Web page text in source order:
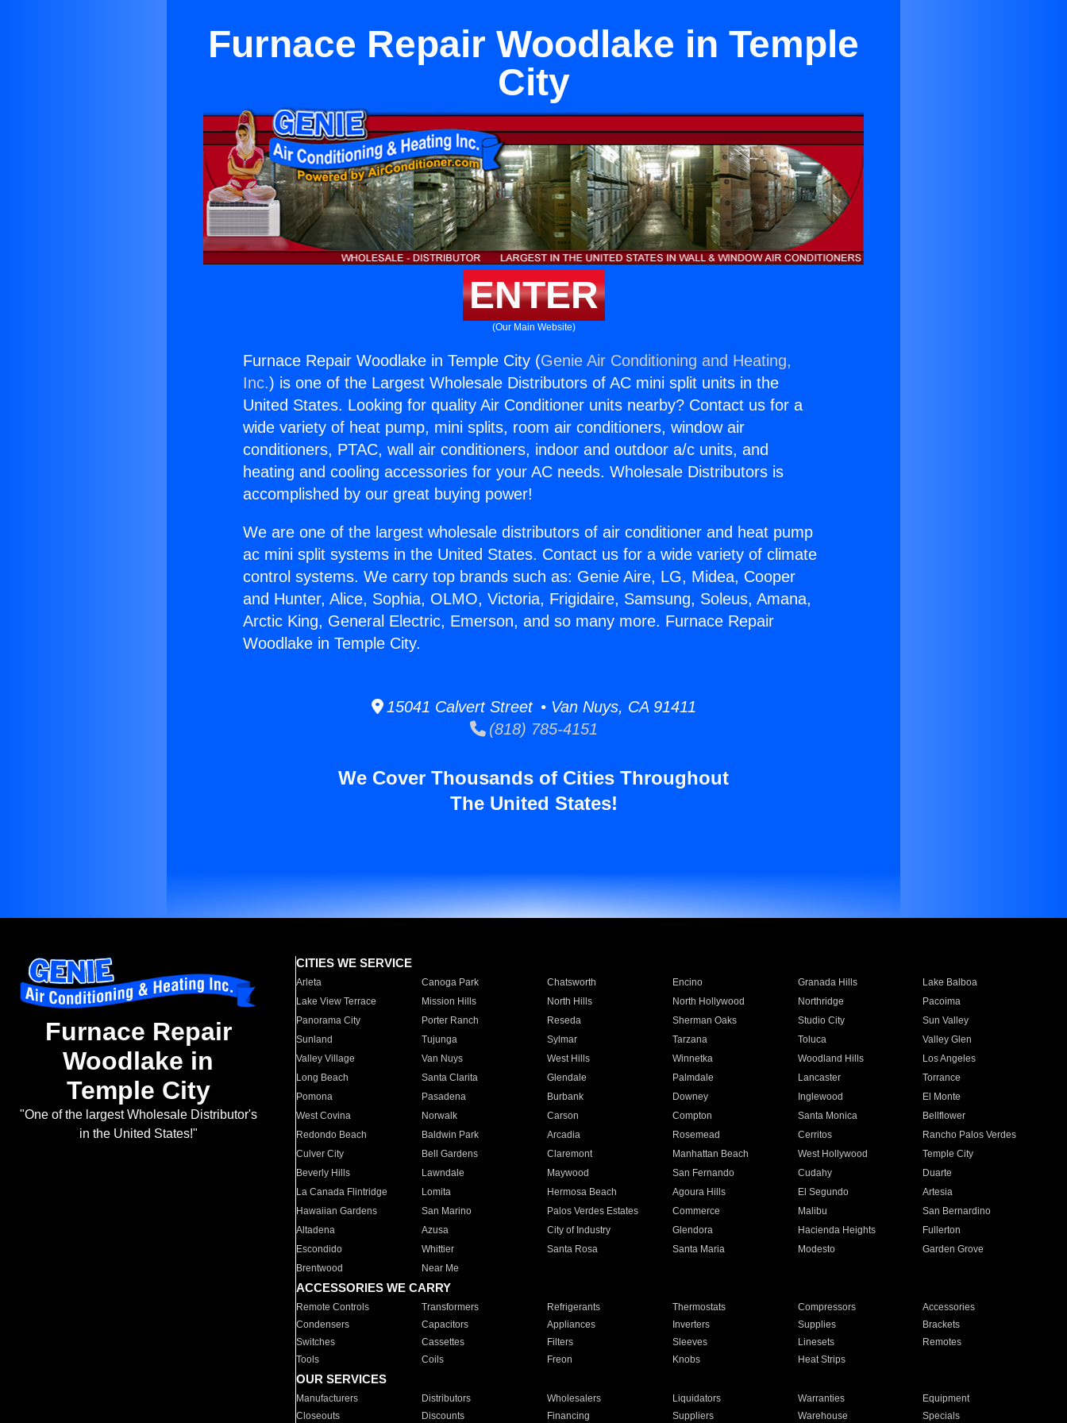
Furnace Repair Woodlake in Temple
City
ENTER
(Our Main Website)
Furnace Repair Woodlake in Temple City (Genie Air Conditioning and Heating,
Inc.) is one of the Largest Wholesale Distributors of AC mini split units in the
United States. Looking for quality Air Conditioner units nearby? Contact us for a
wide variety of heat pump, mini splits, room air conditioners, window air
conditioners, PTAC, wall air conditioners, indoor and outdoor a/c units, and
heating and cooling accessories for your AC needs. Wholesale Distributors is
accomplished by our great buying power!
We are one of the largest wholesale distributors of air conditioner and heat pump
ac mini split systems in the United States. Contact us for a wide variety of climate
control systems. We carry top brands such as: Genie Aire, LG, Midea, Cooper
and Hunter, Alice, Sophia, OLMO, Victoria, Frigidaire, Samsung, Soleus, Amana,
Arctic King, General Electric, Emerson, and so many more. Furnace Repair
Woodlake in Temple City.
15041 Calvert Street • Van Nuys, CA 91411
(818) 785-4151
We Cover Thousands of Cities Throughout
The United States!
Furnace Repair
Woodlake in
Temple City
"One of the largest Wholesale Distributor's
in the United States!"
CITIES WE SERVICE
Arleta Canoga Park Chatsworth Encino Granada Hills
Lake Balboa
Lake View Terrace
Mission Hills North Hills North Hollywood Northridge
Pacoima
Panorama City
Porter Ranch Reseda Sherman Oaks Studio City
Sun Valley
Sunland
Tujunga Sylmar Tarzana Toluca
Valley Glen
Valley Village
Van Nuys West Hills Winnetka Woodland Hills
Los Angeles
Long Beach
Santa Clarita Glendale Palmdale Lancaster
Torrance
Pomona
Pasadena Burbank Downey Inglewood
El Monte
West Covina
Norwalk Carson Compton Santa Monica
Bellflower
Redondo Beach
Baldwin Park Arcadia Rosemead Cerritos
Rancho Palos Verdes
Culver City
Bell Gardens Claremont Manhattan Beach West Hollywood
Temple City
Beverly Hills
Lawndale Maywood San Fernando Cudahy
Duarte
La Canada Flintridge
Lomita Hermosa Beach Agoura Hills El Segundo
Artesia
Hawaiian Gardens
San Marino Palos Verdes Estates Commerce Malibu
San Bernardino
Altadena
Azusa City of Industry Glendora Hacienda Heights
Fullerton
Escondido
Whittier Santa Rosa Santa Maria Modesto
Garden Grove
Brentwood
Near Me
ACCESSORIES WE CARRY
Remote Controls Transformers Refrigerants Thermostats Compressors
Accessories
Condensers
Capacitors Appliances Inverters Supplies
Brackets
Switches
Cassettes Filters Sleeves Linesets
Remotes
Tools
Coils Freon Knobs Heat Strips
OUR SERVICES
Manufacturers Distributors Wholesalers Liquidators Warranties
Equipment
Closeouts
Discounts Financing Suppliers Warehouse Specials